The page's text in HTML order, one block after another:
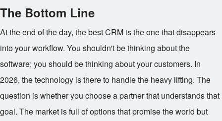
The Bottom Line
At the end of the day, the best CRM is the one that disappears
into your workflow. You shouldn't be thinking about the
software; you should be thinking about your customers. In
2026, the technology is there to handle the heavy lifting. The
question is whether you choose a partner that understands that
goal. The market is full of options that promise the world but